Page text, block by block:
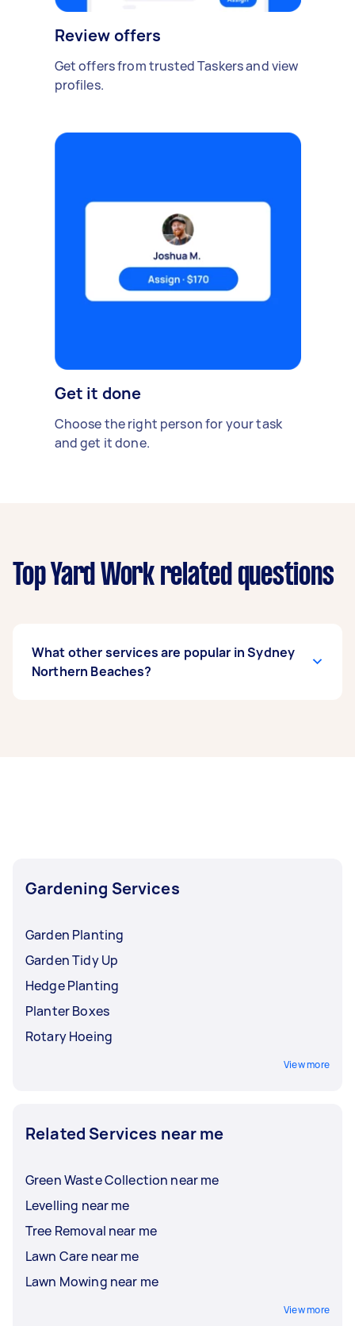
Review offers
Get offers from trusted Taskers and view
profiles.
Get it done
Choose the right person for your task
and get it done.
Top Yard Work related questions
What other services are popular in Sydney
Northern Beaches?
Gardening Services
Garden Planting
Garden Tidy Up
Hedge Planting
Planter Boxes
Rotary Hoeing
View more
Related Services near me
Green Waste Collection near me
Levelling near me
Tree Removal near me
Lawn Care near me
Lawn Mowing near me
View more